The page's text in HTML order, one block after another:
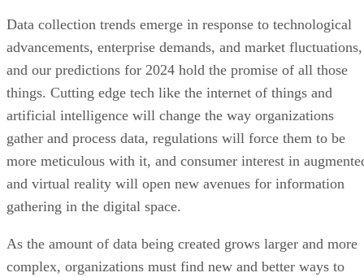
Data collection trends emerge in response to technological
advancements, enterprise demands, and market fluctuations,
and our predictions for 2024 hold the promise of all those
things. Cutting edge tech like the internet of things and
artificial intelligence will change the way organizations
gather and process data, regulations will force them to be
more meticulous with it, and consumer interest in
and virtual reality will open new avenues for information
gathering in the digital space.
As the amount of data being created grows larger and more
complex, organizations must find new and better ways to